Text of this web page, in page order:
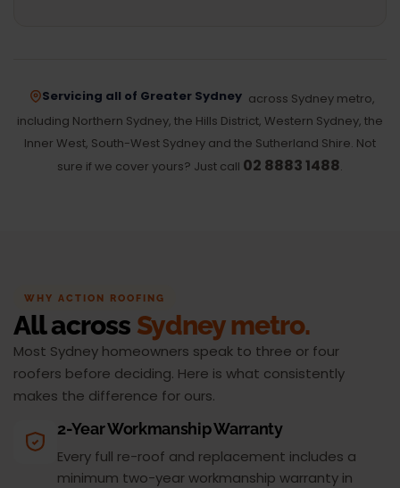
Servicing all of Greater Sydney across Sydney metro,
including Northern Sydney, the Hills District, Western Sydney, the
Inner West, South-West Sydney and the Sutherland Shire. Not
sure if we cover yours? Just call 02 8883 1488.
WHY ACTION ROOFING
All across Sydney metro.
Most Sydney homeowners speak to three or four
roofers before deciding. Here is what consistently
makes the difference for ours.
2-Year Workmanship Warranty
Every full re-roof and replacement includes a
minimum two-year workmanship warranty in